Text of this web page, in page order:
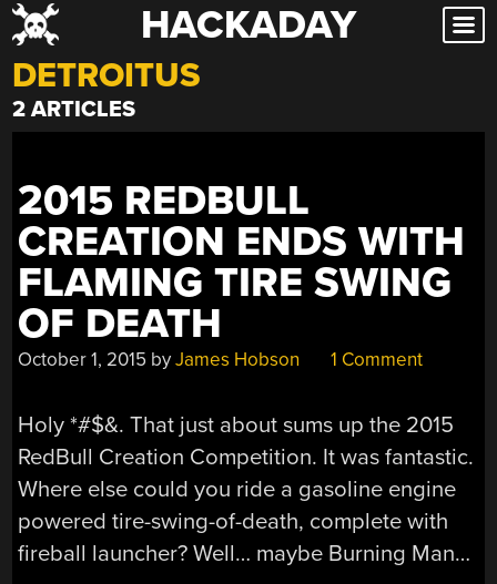
Skip
to
content
HACKADAY
DETROITUS
2 ARTICLES
2015 REDBULL
CREATION ENDS WITH
FLAMING TIRE SWING
OF DEATH
October 1, 2015 byJames Hobson 1 Comment
Holy *#$&. That just about sums up the 2015
RedBull Creation Competition. It was fantastic.
Where else could you ride a gasoline engine
powered tire-swing-of-death, complete with
fireball launcher? Well… maybe Burning Man…